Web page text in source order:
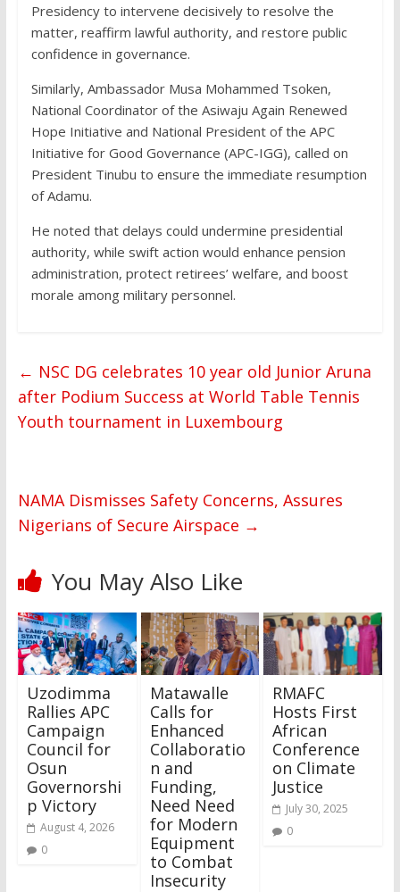
Presidency to intervene decisively to resolve the
matter, reaffirm lawful authority, and restore public
confidence in governance.
Similarly, Ambassador Musa Mohammed Tsoken,
National Coordinator of the Asiwaju Again Renewed
Hope Initiative and National President of the APC
Initiative for Good Governance (APC-IGG), called on
President Tinubu to ensure the immediate resumption
of Adamu.
He noted that delays could undermine presidential
authority, while swift action would enhance pension
administration, protect retirees’ welfare, and boost
morale among military personnel.
← NSC DG celebrates 10 year old Junior Aruna
after Podium Success at World Table Tennis
Youth tournament in Luxembourg
NAMA Dismisses Safety Concerns, Assures
Nigerians of Secure Airspace →
You May Also Like
Uzodimma
Rallies APC
Campaign
Council for
Osun
Governorshi
p Victory
August 4, 2026
0
Matawalle
Calls for
Enhanced
Collaboratio
n and
Funding,
Need Need
for Modern
Equipment
to Combat
Insecurity
RMAFC
Hosts First
African
Conference
on Climate
Justice
July 30, 2025
0